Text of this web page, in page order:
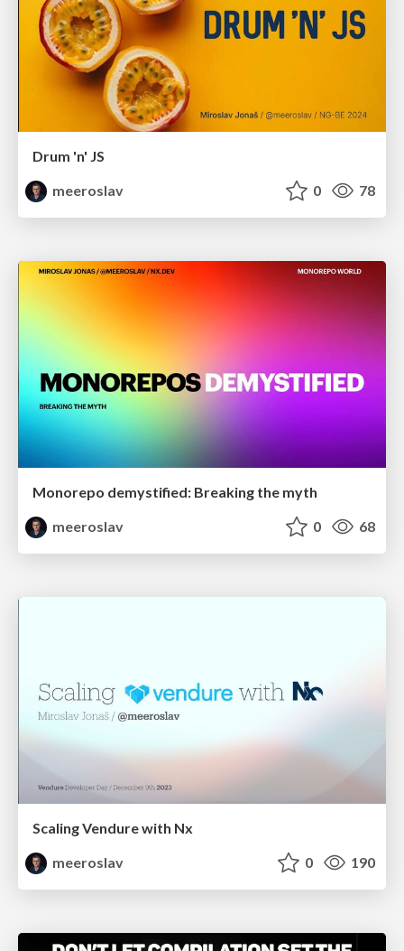
Drum 'n' JS
meeroslav
0 78
Monorepo demystified: Breaking the myth
meeroslav
0 68
Scaling Vendure with Nx
meeroslav
0 190